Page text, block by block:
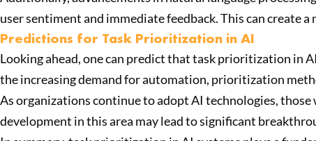
user sentiment and immediate feedback. This can create
Predictions for Task Prioritization in AI
Looking ahead, one can predict that task prioritization in
the increasing demand for automation, prioritization
As organizations continue to adopt AI technologies,
development in this area may lead to significant